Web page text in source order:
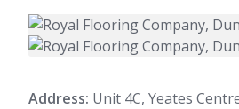
Address: Unit 4C, Yeates